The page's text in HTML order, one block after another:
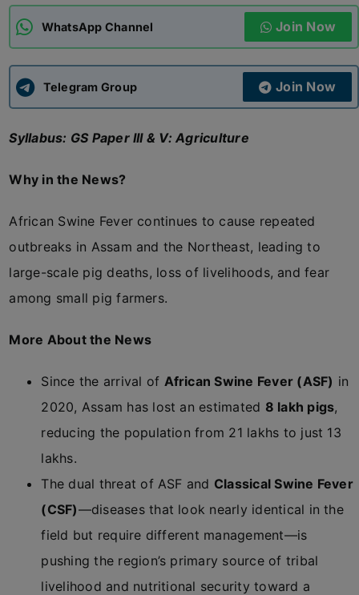
ADMISSIONS APPLY
APSC CCE New
UPSC CSE NEW
WhatsApp Channel Join Now
Telegram Group Join Now
Syllabus: GS Paper III & V: Agriculture
Why in the News?
African Swine Fever continues to cause repeated
outbreaks in Assam and the Northeast, leading to
large-scale pig deaths, loss of livelihoods, and fear
among small pig farmers.
More About the News
Since the arrival of African Swine Fever (ASF) in
2020, Assam has lost an estimated 8 lakh pigs,
reducing the population from 21 lakhs to just 13
lakhs.
The dual threat of ASF and Classical Swine Fever
(CSF)—diseases that look nearly identical in the
field but require different management—is
pushing the region’s primary source of tribal
livelihood and nutritional security toward a